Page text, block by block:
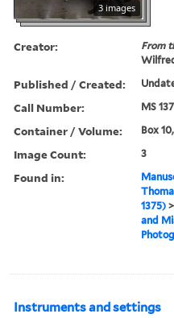
3 images
Creator:
From
Published / Created:
Call Number: MS
Container / Volume: Box
Image Count: 3
Found in:
1375)
and
Instruments and settings